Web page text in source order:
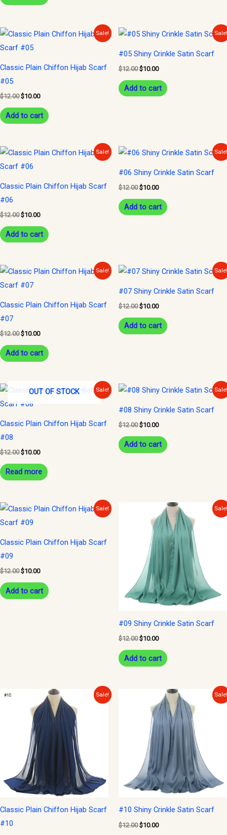
Sale!
Classic Plain Chiffon Hijab Scarf
#05
$12.00
Original
was:
$10.00
Current
Add to cart
#05 Shiny Crinkle Satin Scarf
$12.00
Original
$12.00.
$10.00
Current
$10.00.
Add to cart
Sale!
Classic Plain Chiffon Hijab Scarf
#06
$12.00
Original
was:
$10.00
Current
Add to cart
#06 Shiny Crinkle Satin Scarf
$12.00
Original
$12.00.
$10.00
Current
$10.00.
Add to cart
Sale!
Classic Plain Chiffon Hijab Scarf
#07
$12.00
Original
was:
$10.00
Current
Add to cart
#07 Shiny Crinkle Satin Scarf
$12.00
Original
$12.00.
$10.00
Current
$10.00.
Add to cart
Sale!
OUT OF STOCK
Classic Plain Chiffon Hijab Scarf
#08
$12.00
Original
price
was:
$10.00
Current
price
Read more
#08 Shiny Crinkle Satin Scarf
$12.00
Original
$12.00.
$10.00
Current
$10.00.
Add to cart
Sale!
Classic Plain Chiffon Hijab Scarf
#09
$12.00
Original
was:
$10.00
Current
Add to cart
#09 Shiny Crinkle Satin Scarf
$12.00
was:
$12.00.
$10.00
Current
price
is:
$10.00.
Add to cart
Sale!
Classic Plain Chiffon Hijab Scarf
#10
was:
$12.00.
Current
price
is:
$10.00.
#10 Shiny Crinkle Satin Scarf
$12.00
was:
$12.00.
$10.00
Current
price
is:
$10.00.